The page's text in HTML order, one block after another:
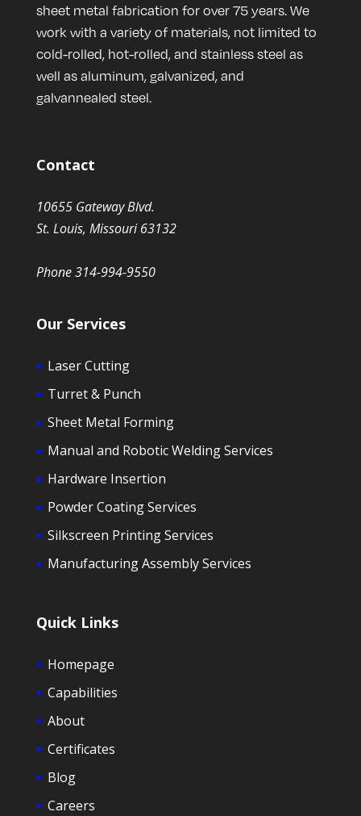
sheet metal fabrication for over 75 years. We
work with a variety of materials, not limited to
cold-rolled, hot-rolled, and stainless steel as
well as aluminum, galvanized, and
galvannealed steel.
Contact
10655 Gateway Blvd.
St. Louis, Missouri 63132
Phone 314-994-9550
Our Services
Laser Cutting
Turret & Punch
Sheet Metal Forming
Manual and Robotic Welding Services
Hardware Insertion
Powder Coating Services
Silkscreen Printing Services
Manufacturing Assembly Services
Quick Links
Homepage
Capabilities
About
Certificates
Blog
Careers